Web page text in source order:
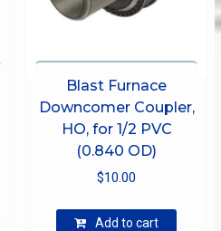
Blast Furnace
Downcomer Coupler,
HO, for 1/2 PVC
(0.840 OD)
$10.00
Add to cart